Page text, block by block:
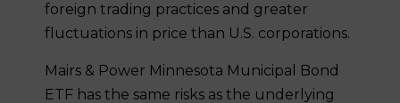
foreign trading practices and greater
fluctuations in price than U.S. corporations.
Mairs & Power Minnesota Municipal Bond
ETF has the same risks as the underlying